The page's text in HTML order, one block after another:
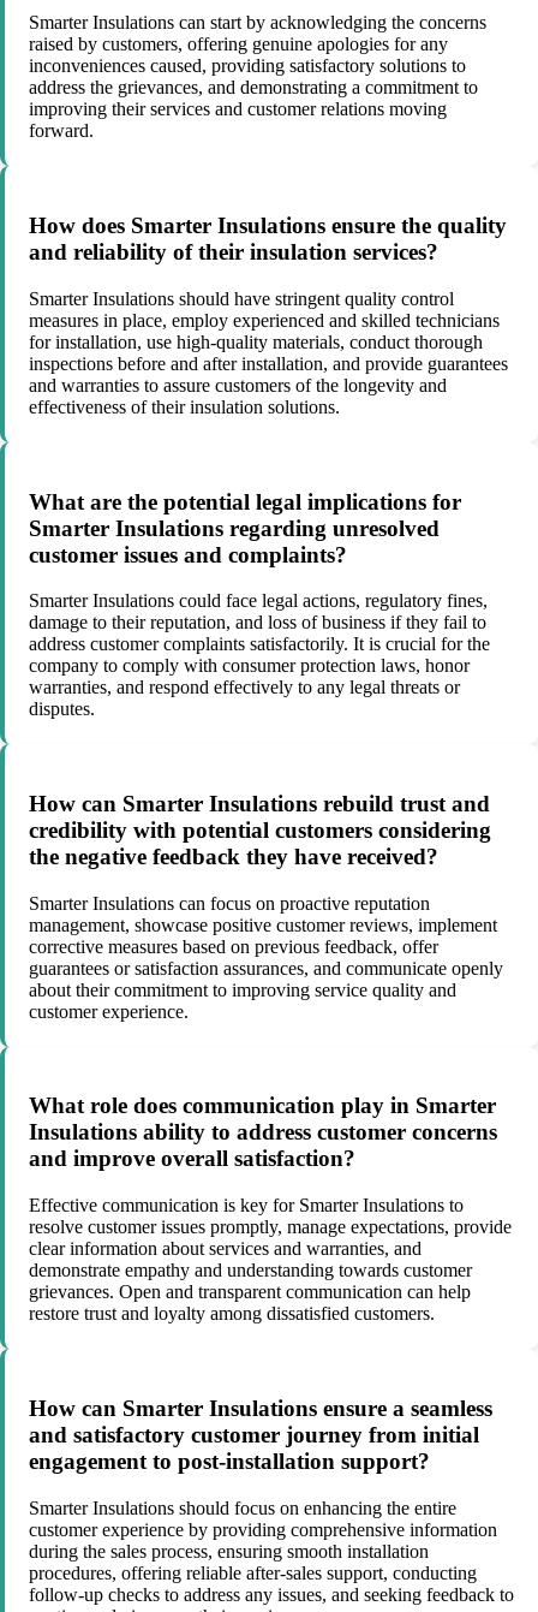
Smarter Insulations can start by acknowledging the concerns
raised by customers, offering genuine apologies for any
inconveniences caused, providing satisfactory solutions to
address the grievances, and demonstrating a commitment to
improving their services and customer relations moving
forward.
How does Smarter Insulations ensure the quality
and reliability of their insulation services?
Smarter Insulations should have stringent quality control
measures in place, employ experienced and skilled technicians
for installation, use high-quality materials, conduct thorough
inspections before and after installation, and provide guarantees
and warranties to assure customers of the longevity and
effectiveness of their insulation solutions.
What are the potential legal implications for
Smarter Insulations regarding unresolved
customer issues and complaints?
Smarter Insulations could face legal actions, regulatory fines,
damage to their reputation, and loss of business if they fail to
address customer complaints satisfactorily. It is crucial for the
company to comply with consumer protection laws, honor
warranties, and respond effectively to any legal threats or
disputes.
How can Smarter Insulations rebuild trust and
credibility with potential customers considering
the negative feedback they have received?
Smarter Insulations can focus on proactive reputation
management, showcase positive customer reviews, implement
corrective measures based on previous feedback, offer
guarantees or satisfaction assurances, and communicate openly
about their commitment to improving service quality and
customer experience.
What role does communication play in Smarter
Insulations ability to address customer concerns
and improve overall satisfaction?
Effective communication is key for Smarter Insulations to
resolve customer issues promptly, manage expectations, provide
clear information about services and warranties, and
demonstrate empathy and understanding towards customer
grievances. Open and transparent communication can help
restore trust and loyalty among dissatisfied customers.
How can Smarter Insulations ensure a seamless
and satisfactory customer journey from initial
engagement to post-installation support?
Smarter Insulations should focus on enhancing the entire
customer experience by providing comprehensive information
during the sales process, ensuring smooth installation
procedures, offering reliable after-sales support, conducting
follow-up checks to address any issues, and seeking feedback to